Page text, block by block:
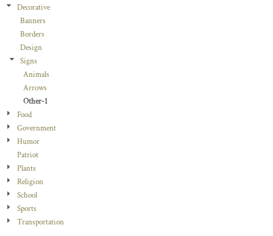
Decorative
Banners
Borders
Design
Signs
Animals
Arrows
Other-1
Food
Government
Humor
Patriot
Plants
Religion
School
Sports
Transportation